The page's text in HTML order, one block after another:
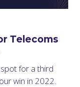
Telecoms
for a third
win in 2022.